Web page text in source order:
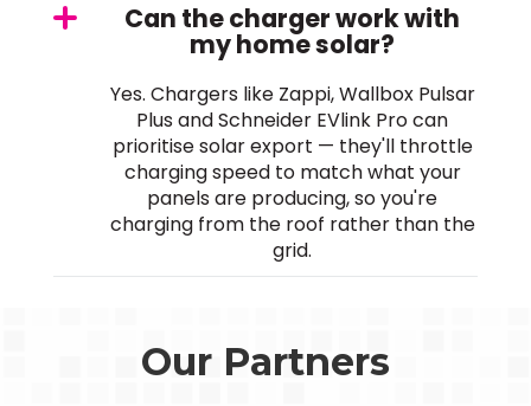
Can the charger work with
my home solar?
Yes. Chargers like Zappi, Wallbox Pulsar
Plus and Schneider EVlink Pro can
prioritise solar export — they'll throttle
charging speed to match what your
panels are producing, so you're
charging from the roof rather than the
grid.
Our Partners